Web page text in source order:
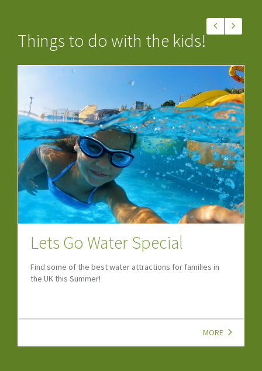
Things to do with the kids!
Lets Go Water Special
Find some of the best water attractions for families in
the UK this Summer!
MORE